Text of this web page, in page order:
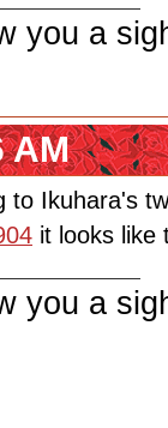
you a
AM
to Ikuhara's
it looks like
you a